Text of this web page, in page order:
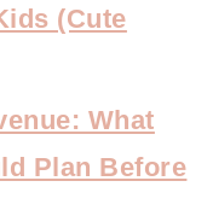
(Cute
What
Plan Before